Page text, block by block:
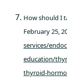
How should I
February 25,
services/
education/
thyroid-